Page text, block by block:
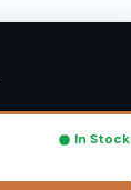
In Stock